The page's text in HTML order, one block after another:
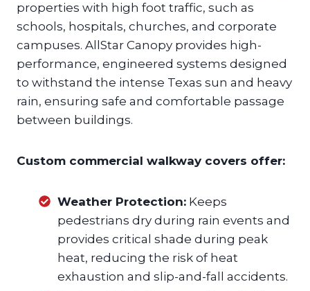
properties with high foot traffic, such as
schools, hospitals, churches, and corporate
campuses. AllStar Canopy provides high-
performance, engineered systems designed
to withstand the intense Texas sun and heavy
rain, ensuring safe and comfortable passage
between buildings.
Custom commercial walkway covers offer:
Weather Protection: Keeps
pedestrians dry during rain events and
provides critical shade during peak
heat, reducing the risk of heat
exhaustion and slip-and-fall accidents.